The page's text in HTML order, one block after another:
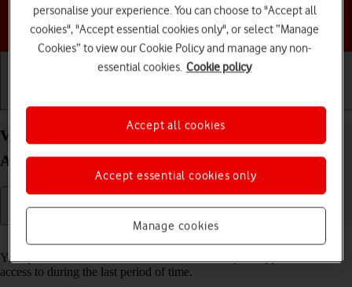
Choose a help topic
View app activity on your Samsung Galaxy S25+
Android 15
Your phone saves information about what data your apps have had
access to during the last period of time.
personalise your experience. You can choose to "Accept all
cookies", "Accept essential cookies only", or select “Manage
Cookies” to view our Cookie Policy and manage any non-
essential cookies. Cookie policy
Manage cookies
Accept essential cookies only
Accept all cookies